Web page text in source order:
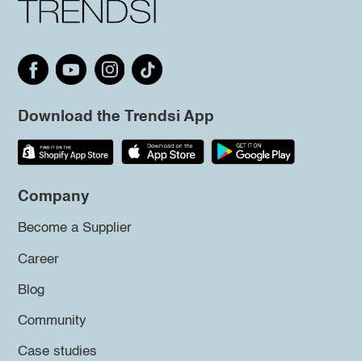
Download the Trendsi App
Company
Become a Supplier
Career
Blog
Community
Case studies